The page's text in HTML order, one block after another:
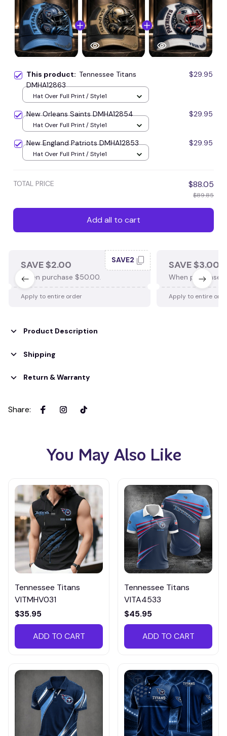
This product: Tennessee Titans
DMHA12863
$29.95
Hat Over Full Print / Style1
New Orleans Saints DMHA12854 $29.95
Hat Over Full Print / Style1
New England Patriots DMHA12853 $29.95
Hat Over Full Print / Style1
TOTAL PRICE $88.05
$89.85
Add all to cart
SAVE $2.00
When purchase $50.00.
SAVE2
Apply to entire order
SAVE $3.00
When purchase
Apply to entire
Product Description
Shipping
Return & Warranty
Share:
You May Also Like
Tennessee Titans
VITMHV031
$35.95
ADD TO CART
Tennessee Titans
VITA4533
$45.95
ADD TO CART